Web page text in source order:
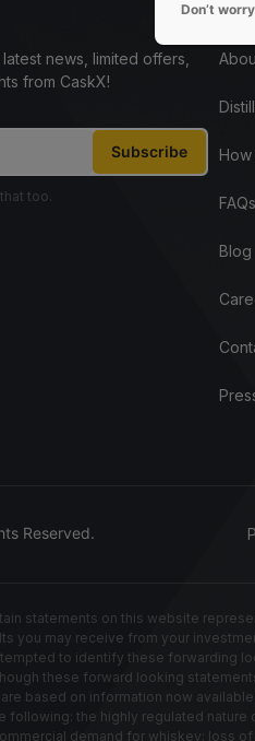
news, limited offers,
from CaskX!
Subscribe
too.
How
FAQs
Blog
Reserved.
statements on this website
you may receive from your
to identify these forwarding
these forward looking
based on information now
following: the highly regulated
demand for whiskey; loss
Don’t